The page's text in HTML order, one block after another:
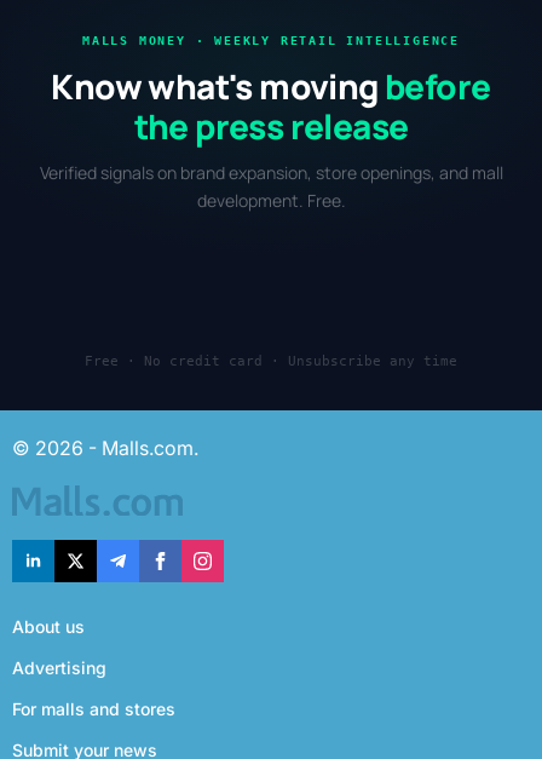
MALLS MONEY · WEEKLY RETAIL INTELLIGENCE
Know what's moving before
the press release
Verified signals on brand expansion, store openings, and mall
development. Free.
Free · No credit card · Unsubscribe any time
© 2026 - Malls.com.
About us
Advertising
For malls and stores
Submit your news